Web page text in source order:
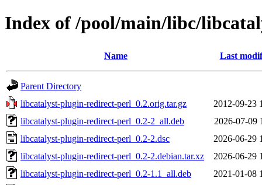
Index of /pool/main/libc/
Name Last
Parent Directory
libcatalyst-plugin-redirect-perl_0.2.orig.tar.gz
2012-09-23
libcatalyst-plugin-redirect-perl_0.2-2_all.deb
2026-07-09
libcatalyst-plugin-redirect-perl_0.2-2.dsc
2026-06-29
libcatalyst-plugin-redirect-perl_0.2-2.debian.tar.xz
2026-06-29
libcatalyst-plugin-redirect-perl_0.2-1.1_all.deb
2021-01-08